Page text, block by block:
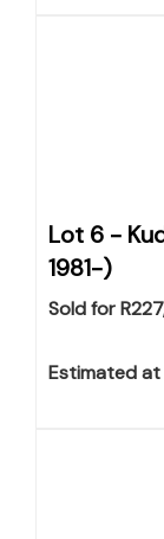
Lot 6 -
1981-)
Sold for
Estimated